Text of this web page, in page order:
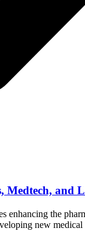
Medtech, and
enhancing the
new medical